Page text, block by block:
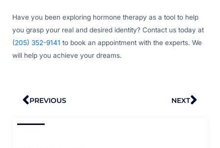
Have you been exploring hormone therapy as a tool to help
you grasp your real and desired identity? Contact us today at
(205) 352-9141 to book an appointment with the experts. We
will help you achieve your dreams.
Prev
PREVIOUS NEXT